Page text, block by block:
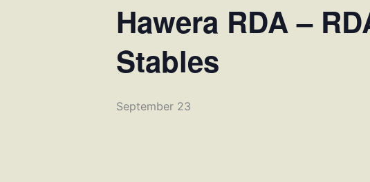
Hawera RDA –
Stables
September 23